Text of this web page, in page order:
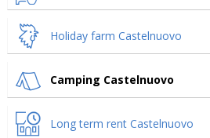
Holiday farm Castelnuovo
Camping Castelnuovo
Long term rent Castelnuovo